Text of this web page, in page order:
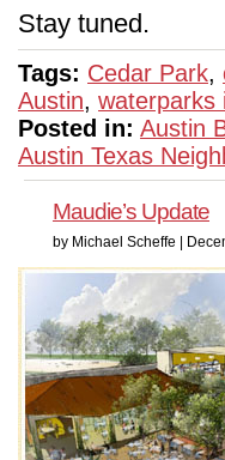
Stay tuned.
Tags: Cedar Park,
Austin, waterparks
Posted in: Austin
Austin Texas
Maudie’s Update
by Michael Scheffe |